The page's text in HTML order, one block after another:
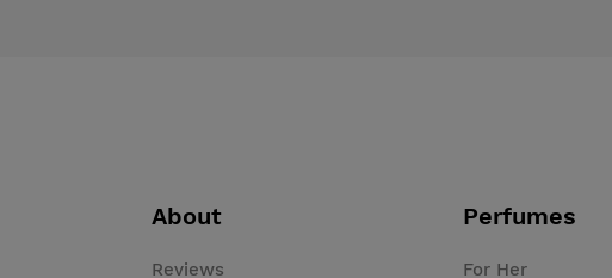
About
Reviews
Perfumes
For Her